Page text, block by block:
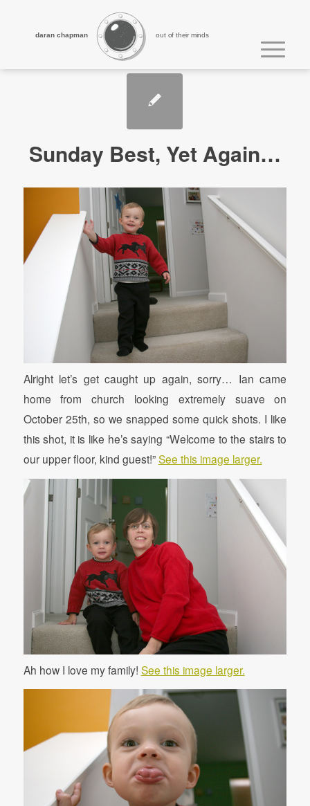
out of their minds
daran chapman
Sunday Best, Yet Again…
Alright let’s get caught up again, sorry… Ian came
home from church looking extremely suave on
October 25th, so we snapped some quick shots. I like
this shot, it is like he’s saying “Welcome to the stairs to
our upper floor, kind guest!”See this image larger.
Ah how I love my family! See this image larger.